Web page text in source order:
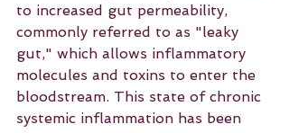
to increased gut permeability,
commonly referred to as "leaky
gut," which allows inflammatory
molecules and toxins to enter the
bloodstream. This state of chronic
systemic inflammation has been